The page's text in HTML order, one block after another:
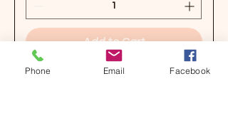
Add to Cart
Phone Email Facebook